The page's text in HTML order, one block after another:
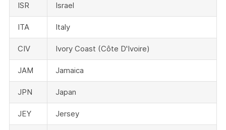
ISR Israel
ITA Italy
CIV Ivory Coast (Côte D'Ivoire)
JAM Jamaica
JPN Japan
JEY Jersey